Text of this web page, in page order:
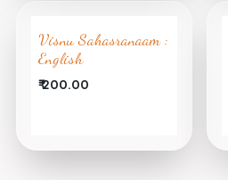
Visnu Sahasranaam :
English
₹200.00